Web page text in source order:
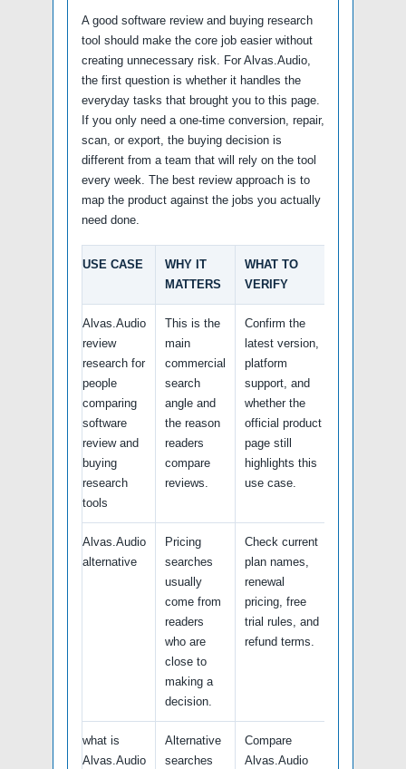
A good software review and buying research
tool should make the core job easier without
creating unnecessary risk. For Alvas.Audio,
the first question is whether it handles the
everyday tasks that brought you to this page.
If you only need a one-time conversion, repair,
scan, or export, the buying decision is
different from a team that will rely on the tool
every week. The best review approach is to
map the product against the jobs you actually
need done.
USE CASE
WHY IT
MATTERS
WHAT TO
VERIFY
Alvas.Audio
review
research for
people
comparing
software
review and
buying
research
tools
This is the
main
commercial
search
angle and
the reason
readers
compare
reviews.
Confirm the
latest version,
platform
support, and
whether the
official product
page still
highlights this
use case.
Alvas.Audio
alternative
Pricing
searches
usually
come from
readers
who are
close to
making a
decision.
Check current
plan names,
renewal
pricing, free
trial rules, and
refund terms.
what is
Alvas.Audio
Alternative
searches
Compare
Alvas.Audio